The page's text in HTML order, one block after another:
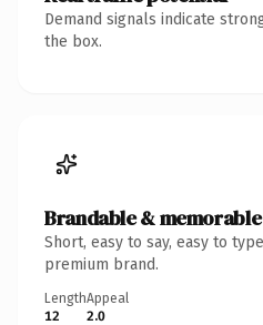
Demand signals indicate
the box.
Brandable & memorable
Short, easy to say, easy to
premium brand.
Length
12
Appeal
2.0